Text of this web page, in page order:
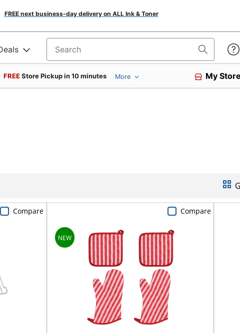
FREE next business-day delivery on ALL Ink & Toner
Search for products
FREEStore Pickup in 10 minutes More My
Compare Compare